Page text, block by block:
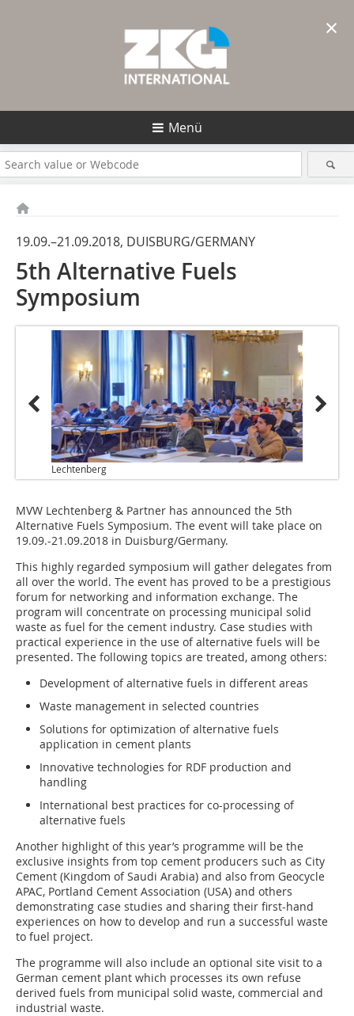
Menü
19.09.–21.09.2018, DUISBURG/GERMANY
5th Alternative Fuels
Symposium
Lechtenberg
MVW Lechtenberg & Partner has announced the 5th
Alternative Fuels Symposium. The event will take place on
19.09.-21.09.2018 in Duisburg/Germany.
This highly regarded symposium will gather delegates from
all over the world. The event has proved to be a prestigious
forum for networking and information exchange. The
program will concentrate on processing municipal solid
waste as fuel for the cement industry. Case studies with
practical experience in the use of alternative fuels will be
presented. The following topics are treated, among others:
Development of alternative fuels in different areas
Waste management in selected countries
Solutions for optimization of alternative fuels
application in cement plants
Innovative technologies for RDF production and
handling
International best practices for co-processing of
alternative fuels
Another highlight of this year’s programme will be the
exclusive insights from top cement producers such as City
Cement (Kingdom of Saudi Arabia) and also from Geocycle
APAC, Portland Cement Association (USA) and others
demonstrating case studies and sharing their first-hand
experiences on how to develop and run a successful waste
to fuel project.
The programme will also include an optional site visit to a
German cement plant which processes its own refuse
derived fuels from municipal solid waste, commercial and
industrial waste.
×